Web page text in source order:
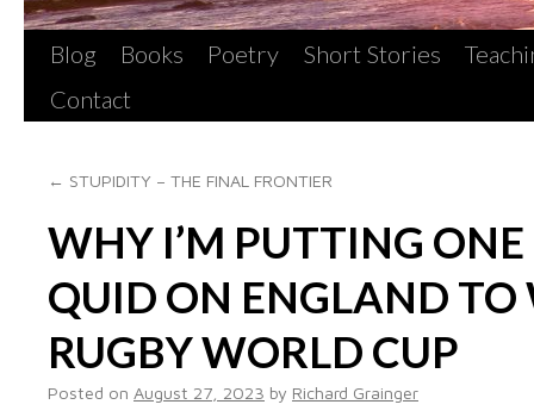
Blog Books Poetry Short Stories
Contact
← STUPIDITY – THE FINAL FRONTIER
WHY I’M PUTTING
QUID ON ENGLAND TO
RUGBY WORLD CUP
Posted on August 27, 2023 by Richard Grainger